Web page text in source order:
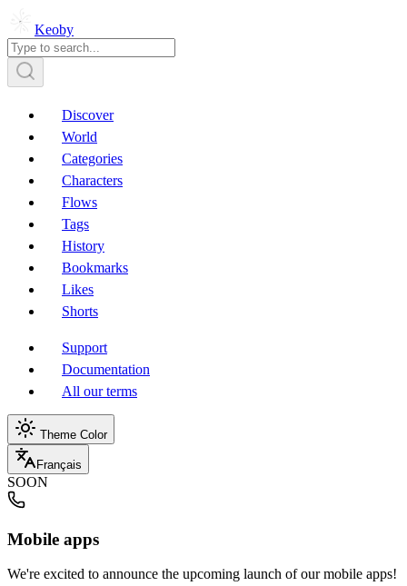
Keoby
Discover
World
Categories
Characters
Flows
Tags
History
Bookmarks
Likes
Shorts
Support
Documentation
All our terms
Theme Color
Français
SOON
Mobile apps
We're excited to announce the upcoming launch of our mobile apps!